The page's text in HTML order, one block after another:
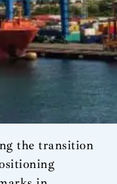
the transition